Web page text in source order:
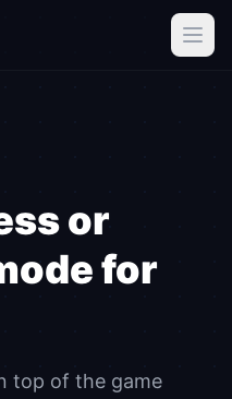
or
for
top of the game